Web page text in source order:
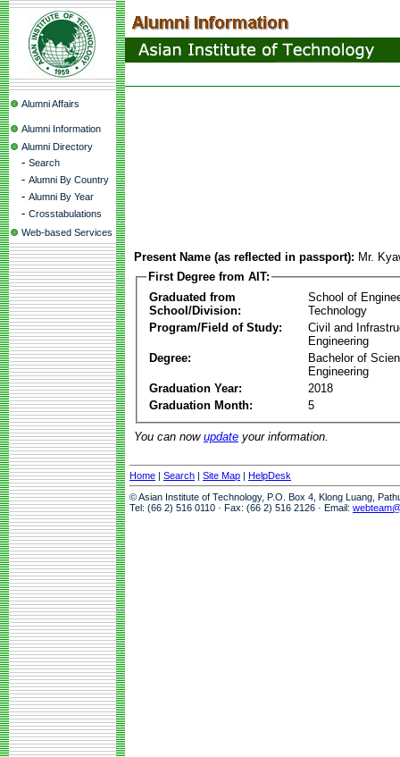
Alumni Affairs
Alumni Information
Alumni Directory
- Search
- Alumni By Country
- Alumni By Year
- Crosstabulations
Web-based Services
Present Name (as reflected in passport): Mr.
First Degree from AIT:
Graduated from
School/Division:
School of
Technology
Program/Field of Study:
Civil and
Engineering
Degree:
Bachelor of
Engineering
Graduation Year:
2018
Graduation Month:
5
You can now update your information.
Home | Search | Site Map | HelpDesk
© Asian Institute of Technology, P.O. Box 4, Klong Luang,
Tel: (66 2) 516 0110 · Fax: (66 2) 516 2126 · Email: